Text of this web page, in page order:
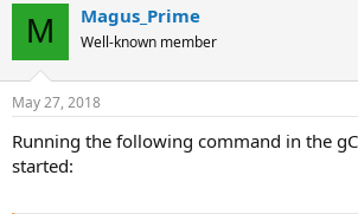
M Magus_Prime
Well-known member
May 27, 2018
Running the following command in the
started: